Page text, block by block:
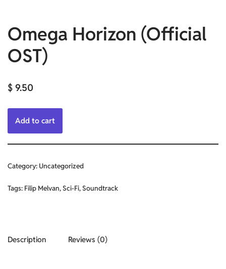
Omega Horizon (Official
OST)
$ 9.50
Add to cart
Category: Uncategorized
Tags: Filip Melvan, Sci-Fi, Soundtrack
Description Reviews (0)